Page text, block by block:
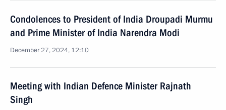
Condolences to President of India Droupadi Murmu
and Prime Minister of India Narendra Modi
December 27, 2024, 12:10
Meeting with Indian Defence Minister Rajnath
Singh